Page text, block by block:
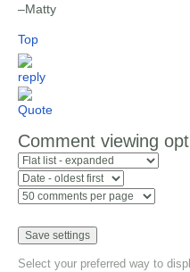
–Matty
Top
Comment viewing
Select your preferred way to